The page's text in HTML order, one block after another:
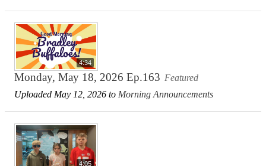
4:34
Monday, May 18, 2026 Ep.163 Featured
Uploaded May 12, 2026 to Morning Announcements
4:05